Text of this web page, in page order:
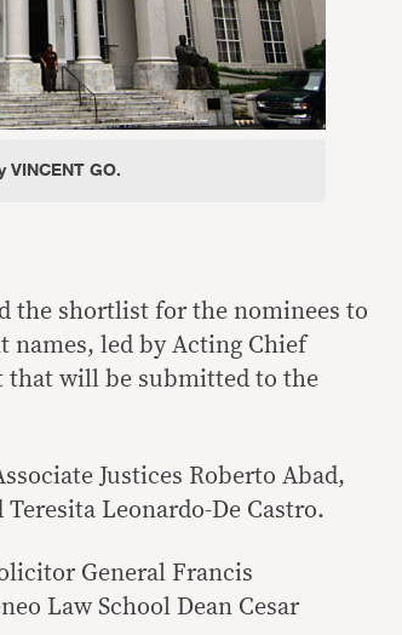
GO.
the shortlist for the nominees to
names, led by Acting Chief
that will be submitted to the
Justices Roberto Abad,
Leonardo-De Castro.
General Francis
Law School Dean Cesar